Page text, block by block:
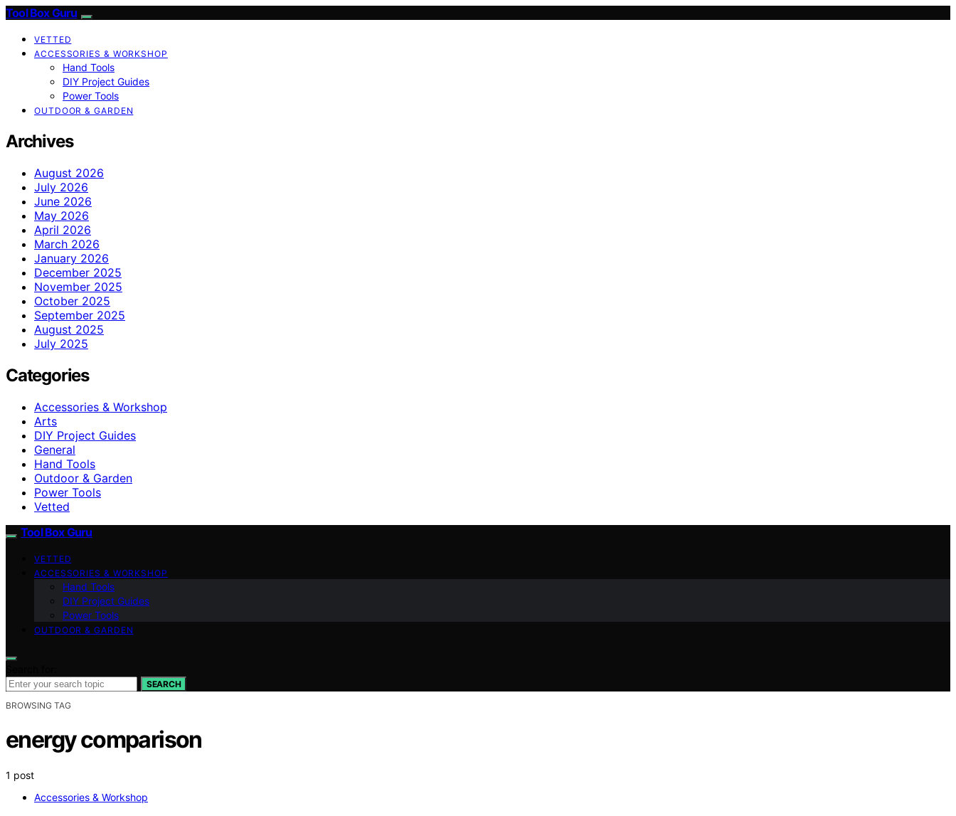
Tool Box Guru
VETTED
ACCESSORIES & WORKSHOP
Hand Tools
DIY Project Guides
Power Tools
OUTDOOR & GARDEN
Archives
August 2026
July 2026
June 2026
May 2026
April 2026
March 2026
January 2026
December 2025
November 2025
October 2025
September 2025
August 2025
July 2025
Categories
Accessories & Workshop
Arts
DIY Project Guides
General
Hand Tools
Outdoor & Garden
Power Tools
Vetted
Tool Box Guru
VETTED
ACCESSORIES & WORKSHOP
Hand Tools
DIY Project Guides
Power Tools
OUTDOOR & GARDEN
SEARCH
BROWSING TAG
energy comparison
1 post
Accessories & Workshop